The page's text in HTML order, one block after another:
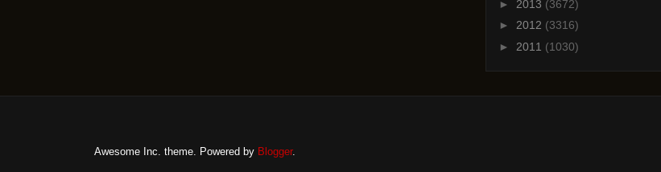
► 2013 (3672)
► 2012 (3316)
► 2011 (1030)
Awesome Inc. theme. Powered by Blogger.